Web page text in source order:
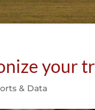
your
& Data